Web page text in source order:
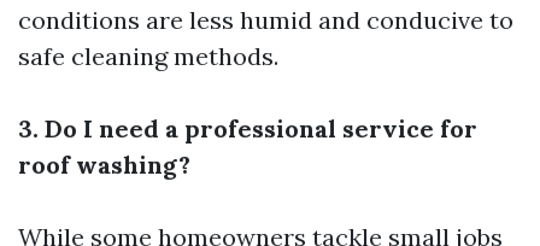
conditions are less humid and conducive to
safe cleaning methods.
3. Do I need a professional service for
roof washing?
While some homeowners tackle small jobs